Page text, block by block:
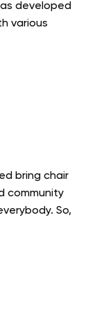
developed
various
bring chair
community
So,